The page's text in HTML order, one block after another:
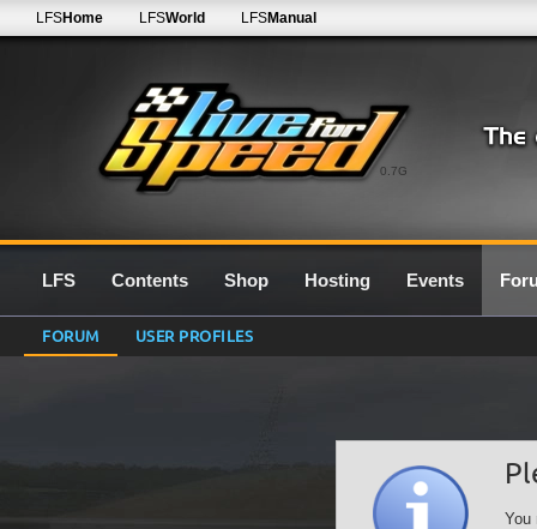
0.7G
LFSHome LFSWorld LFSManual
LFS Contents Shop Hosting Events
FORUM USER PROFILES
You